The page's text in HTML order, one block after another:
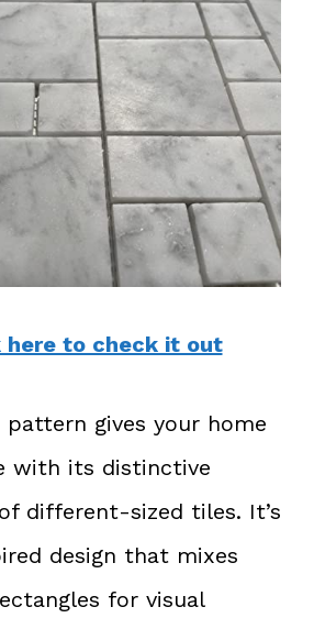
here to check it out
pattern gives your home
with its distinctive
different-sized tiles. It’s
design that mixes
for visual